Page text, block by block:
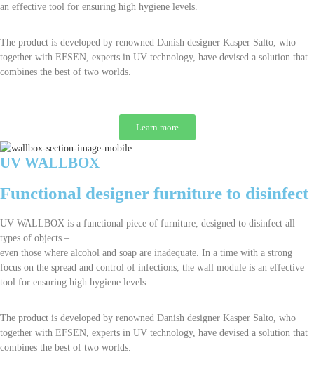
an effective tool for ensuring high hygiene levels.
The product is developed by renowned Danish designer Kasper Salto, who
together with EFSEN, experts in UV technology, have devised a solution that
combines the best of two worlds.
Learn more
UV WALLBOX
Functional designer furniture to disinfect
UV WALLBOX is a functional piece of furniture, designed to disinfect all
types of objects –
even those where alcohol and soap are inadequate. In a time with a strong
focus on the spread and control of infections, the wall module is an effective
tool for ensuring high hygiene levels.
The product is developed by renowned Danish designer Kasper Salto, who
together with EFSEN, experts in UV technology, have devised a solution that
combines the best of two worlds.